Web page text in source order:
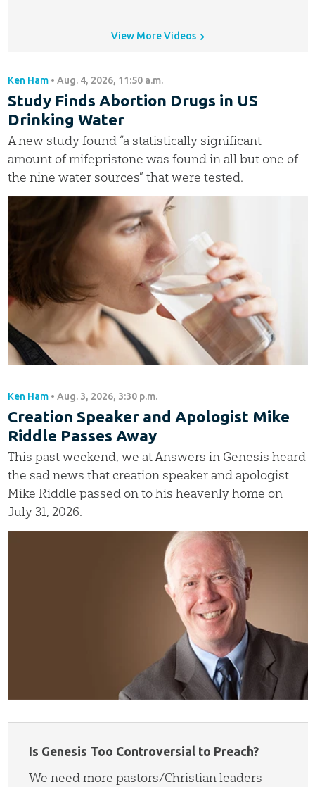
View More Videos
Ken Ham• Aug. 4, 2026, 11:50 a.m.
Study Finds Abortion Drugs in US
Drinking Water
A new study found “a statistically significant
amount of mifepristone was found in all but one of
the nine water sources” that were tested.
Ken Ham• Aug. 3, 2026, 3:30 p.m.
Creation Speaker and Apologist Mike
Riddle Passes Away
This past weekend, we at Answers in Genesis heard
the sad news that creation speaker and apologist
Mike Riddle passed on to his heavenly home on
July 31, 2026.
Is Genesis Too Controversial to Preach?
We need more pastors/Christian leaders